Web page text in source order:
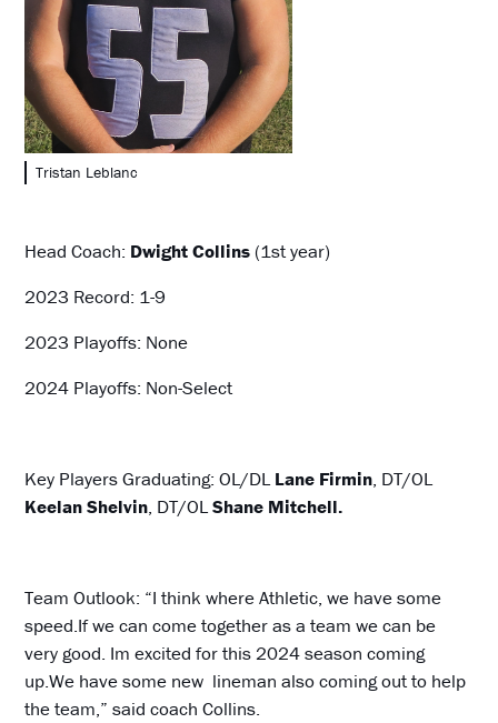
Tristan Leblanc
Head Coach: Dwight Collins (1st year)
2023 Record: 1-9
2023 Playoffs: None
2024 Playoffs: Non-Select
Key Players Graduating: OL/DLLane Firmin, DT/OL
Keelan Shelvin, DT/OLShane Mitchell.
Team Outlook: “I think where Athletic, we have some
speed.If we can come together as a team we can be
very good. Im excited for this 2024 season coming
up.We have some new lineman also coming out to help
the team,” said coach Collins.